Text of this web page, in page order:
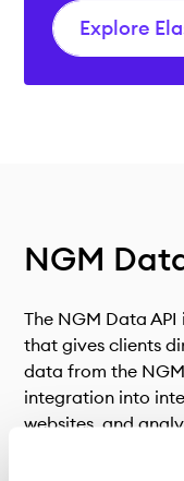
Explore
NGM
The NGM Data API
that gives clients
data from the
integration into
websites, and